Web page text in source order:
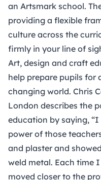
an Artsmark school.
providing a flexible
culture across the
firmly in your line of
Art, design and craft
help prepare pupils for
changing world. Chris
London describes the
education by saying,
power of those
and plaster and
weld metal. Each time
moved closer to the